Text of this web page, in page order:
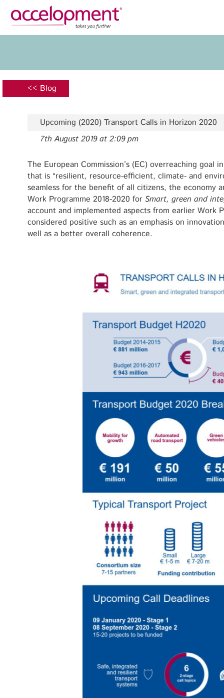
Team
Jobs
Seefeldstrasse 301
8008 Zürich, Switzerland
zurich@accelopment.com
Grant
<< Blog
Upcoming (2020) Transport Calls in Horizon 2020
7th August 2019 at 2:09 pm
The European Commission’s (EC) overreaching goal
that is “resilient, resource-efficient, climate- and
seamless for the benefit of all citizens, the economy
Work Programme 2018-2020 for Smart, green and
account and implemented aspects from earlier Work
considered positive such as an emphasis on
well as a better overall coherence.